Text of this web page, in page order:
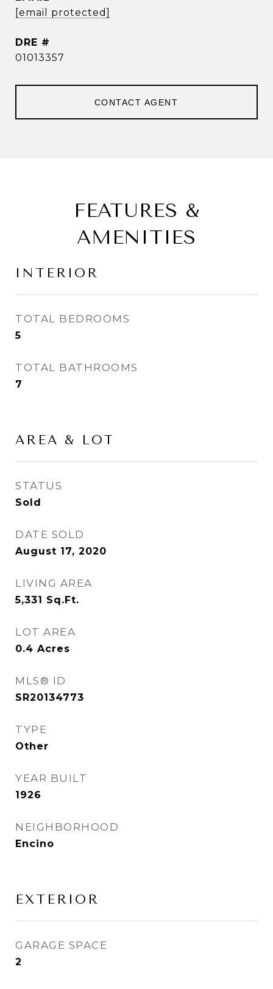
[email protected]
DRE #
01013357
CONTACT AGENT
FEATURES &
AMENITIES
INTERIOR
TOTAL BEDROOMS
5
TOTAL BATHROOMS
7
AREA & LOT
STATUS
Sold
DATE SOLD
August 17, 2020
LIVING AREA
5,331 Sq.Ft.
LOT AREA
0.4 Acres
MLS® ID
SR20134773
TYPE
Other
YEAR BUILT
1926
NEIGHBORHOOD
Encino
EXTERIOR
GARAGE SPACE
2